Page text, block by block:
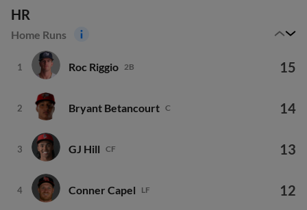
HR
Home Runs
1 Roc Riggio 2B 15
2 Bryant Betancourt C 14
3 GJ Hill CF 13
4 Conner Capel LF 12